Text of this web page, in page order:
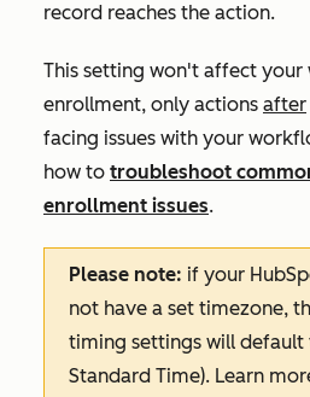
record reaches the action.
This setting won't affect
enrollment, only actions after
facing issues with your
how to troubleshoot
enrollment issues.
Please note: if your
not have a set timezone,
timing settings will default
Standard Time). Learn